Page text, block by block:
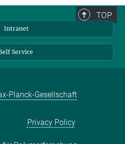
TOP
Intranet
Service
Planck-Gesellschaft
Privacy Policy